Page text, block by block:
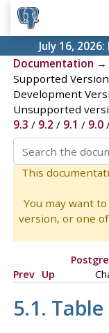
July 16, 2026:
Documentation →
Supported
Development
Unsupported
9.3 / 9.2 / 9.1 / 9.0
This
You may want
version, or one
Prev Up
5.1.